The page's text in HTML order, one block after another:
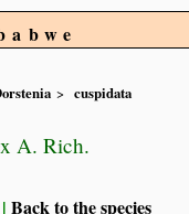
cuspidata
A. Rich.
|Back to the species